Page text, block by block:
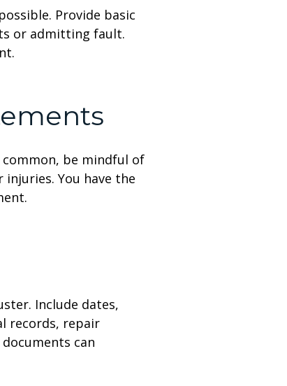
Provide basic
or admitting fault.
be mindful of
You have the
Include dates,
records, repair
can